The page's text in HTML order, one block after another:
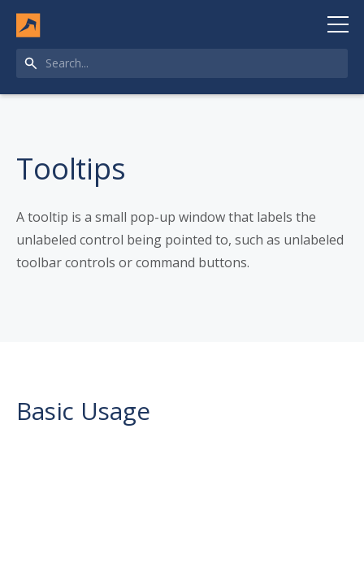
Tooltips
A tooltip is a small pop-up window that labels the
unlabeled control being pointed to, such as unlabeled
toolbar controls or command buttons.
Basic Usage